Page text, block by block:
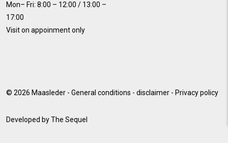
Mon– Fri: 8:00 – 12:00 / 13:00 –
17:00
Visit on appoinment only
© 2026 Maasleder - General conditions - disclaimer - Privacy policy
Developed byThe Sequel